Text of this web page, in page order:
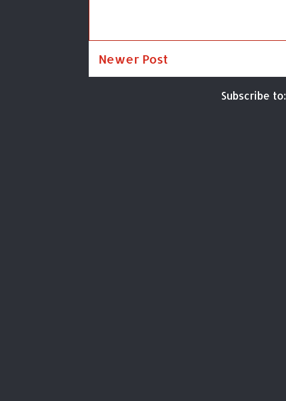
Newer Post
Subscribe to: